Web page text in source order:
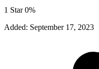
1 Star0%
Added: September 17, 2023